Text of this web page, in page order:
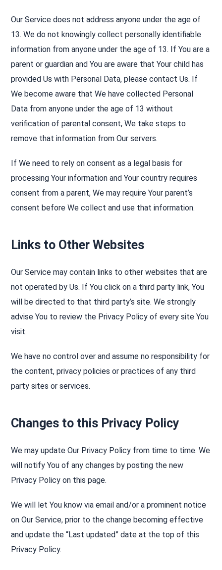
Our Service does not address anyone under the age of
13. We do not knowingly collect personally identifiable
information from anyone under the age of 13. If You are a
parent or guardian and You are aware that Your child has
provided Us with Personal Data, please contact Us. If
We become aware that We have collected Personal
Data from anyone under the age of 13 without
verification of parental consent, We take steps to
remove that information from Our servers.
If We need to rely on consent as a legal basis for
processing Your information and Your country requires
consent from a parent, We may require Your parent’s
consent before We collect and use that information.
Links to Other Websites
Our Service may contain links to other websites that are
not operated by Us. If You click on a third party link, You
will be directed to that third party’s site. We strongly
advise You to review the Privacy Policy of every site You
visit.
We have no control over and assume no responsibility for
the content, privacy policies or practices of any third
party sites or services.
Changes to this Privacy Policy
We may update Our Privacy Policy from time to time. We
will notify You of any changes by posting the new
Privacy Policy on this page.
We will let You know via email and/or a prominent notice
on Our Service, prior to the change becoming effective
and update the “Last updated” date at the top of this
Privacy Policy.